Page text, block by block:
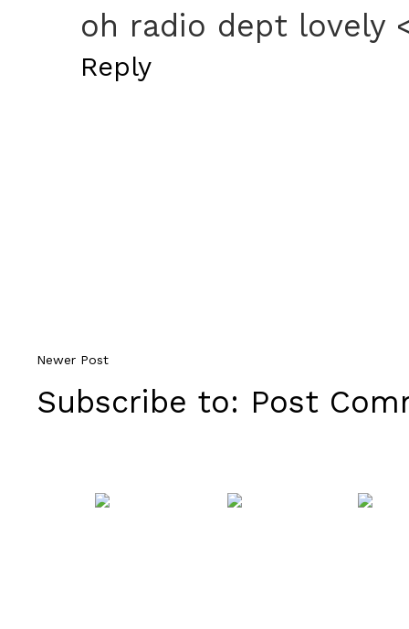
oh radio dept lovely
Reply
Newer Post
Subscribe to: Post